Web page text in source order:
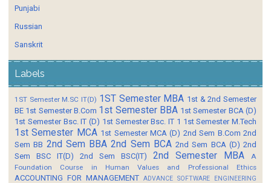
Punjabi
Russian
Sanskrit
Labels
1ST Semester M.SC IT(D) 1ST Semester MBA 1st & 2nd Semester
BE 1st Semester B.Com 1st Semester BBA 1st Semester BCA (D)
1st Semester Bsc. IT (D) 1st Semester Bsc. IT 1 1st Semester M.Tech
1st Semester MCA 1st Semester MCA (D) 2nd Sem B.Com 2nd
Sem BB 2nd Sem BBA 2nd Sem BCA 2nd Sem BCA (D) 2nd
Sem BSC IT(D)
2nd Sem BSC(IT) 2nd Semester MBA
A
Foundation Course in Human Values and Professional Ethics
ACCOUNTING FOR MANAGEMENT ADVANCE SOFTWARE ENGINEERING